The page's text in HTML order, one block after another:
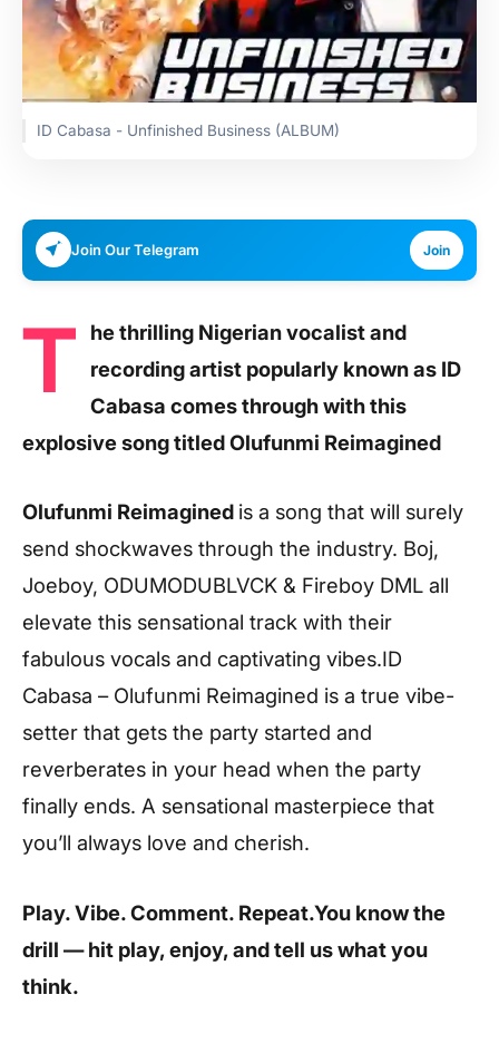
ID Cabasa - Unfinished Business (ALBUM)
Join Our Telegram Join
T
he thrilling Nigerian vocalist and
recording artist popularly known as ID
Cabasa comes through with this
explosive song titled Olufunmi Reimagined
Olufunmi Reimagined is a song that will surely
send shockwaves through the industry. Boj,
Joeboy, ODUMODUBLVCK & Fireboy DML all
elevate this sensational track with their
fabulous vocals and captivating vibes.ID
Cabasa – Olufunmi Reimagined is a true vibe-
setter that gets the party started and
reverberates in your head when the party
finally ends. A sensational masterpiece that
you’ll always love and cherish.
Play. Vibe. Comment. Repeat.You know the
drill — hit play, enjoy, and tell us what you
think.